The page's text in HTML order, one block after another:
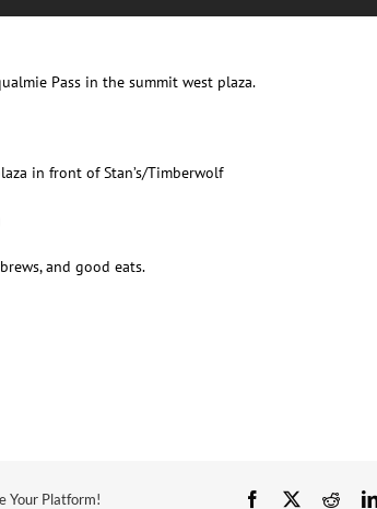
Pass in the summit west plaza.
in front of Stan’s/Timberwolf
and good eats.
Your Platform! Facebook